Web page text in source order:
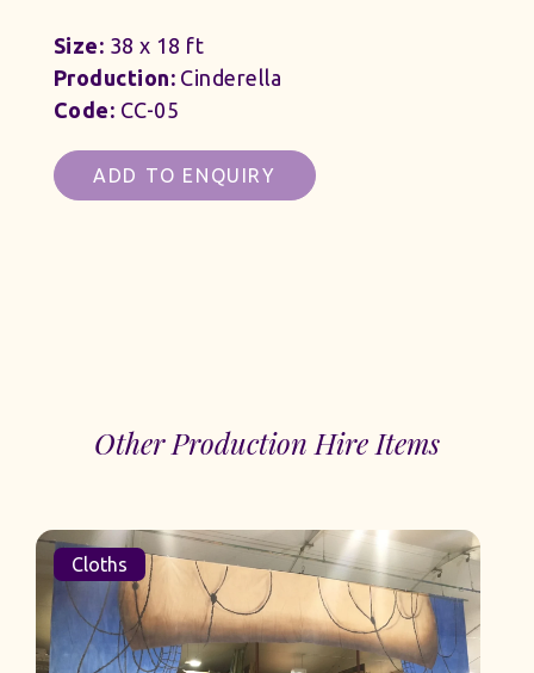
Size: 38 x 18 ft
Production:Cinderella
Code: CC-05
ADD TO ENQUIRY
Other Production Hire Items
Cloths